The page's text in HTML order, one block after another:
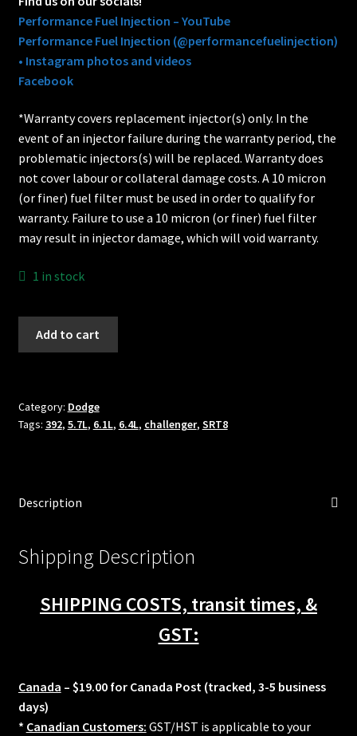
Performance Fuel Injection – YouTube
Performance Fuel Injection (@performancefuelinjection)
• Instagram photos and videos
Facebook
*Warranty covers replacement injector(s) only. In the
event of an injector failure during the warranty period, the
problematic injectors(s) will be replaced. Warranty does
not cover labour or collateral damage costs. A 10 micron
(or finer) fuel filter must be used in order to qualify for
warranty. Failure to use a 10 micron (or finer) fuel filter
may result in injector damage, which will void warranty.
1 in stock
2008-
2023
6.1L
R/T
SRT
quantity
Add to cart
Category: Dodge
Tags: 392, 5.7L, 6.1L, 6.4L, challenger, SRT8
Description
Shipping Description
SHIPPING COSTS, transit times, &
GST:
Canada – $19.00 for Canada Post (tracked, 3-5 business
days)
* Canadian Customers: GST/HST is applicable to your